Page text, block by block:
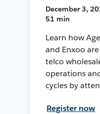
December 3,
51 min
Learn how
and Enxoo
telco
operations
cycles by
Register now